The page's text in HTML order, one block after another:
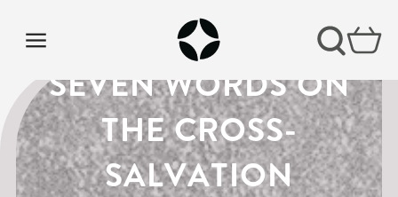
LENT PODCAST |
SEVEN WORDS ON
THE CROSS-
SALVATION